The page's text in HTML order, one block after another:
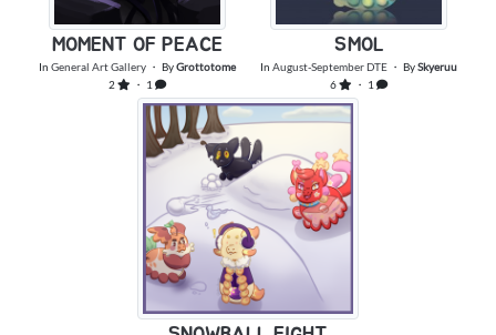
MOMENT OF PEACE
In General Art Gallery ・ ByGrottotome
2
・ 1
SMOL
In August-September DTE ・ BySkyeruu
6
・ 1